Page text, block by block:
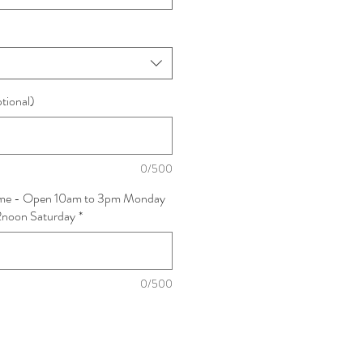
0/500
- Open 10am to 3pm Monday
Saturday*
0/500